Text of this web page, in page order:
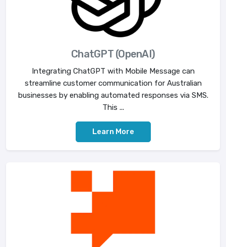
ChatGPT (OpenAI)
Integrating ChatGPT with Mobile Message can
streamline customer communication for Australian
businesses by enabling automated responses via SMS.
This ...
Learn More